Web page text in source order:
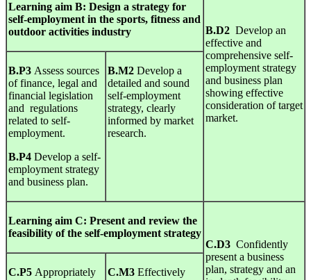
Learning aim B: Design a strategy for
self-employment in the sports, fitness and
outdoor activities industry
B.D2 Develop an
effective and
comprehensive self-
employment strategy
and business plan
showing effective
consideration of target
market.
B.P3 Assess sources
of finance, legal and
financial legislation
and regulations
related to self-
employment.
B.P4 Develop a self-
employment strategy
and business plan.
B.M2 Develop a
detailed and sound
self-employment
strategy, clearly
informed by market
research.
Learning aim C: Present and review the
feasibility of the self-employment strategy
C.D3 Confidently
present a business
plan, strategy and an
C.P5 Appropriately
C.M3 Effectively